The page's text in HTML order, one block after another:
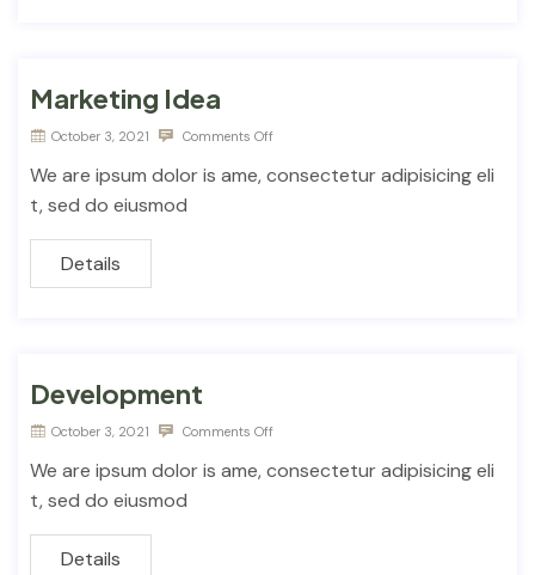
Marketing Idea
October 3, 2021 Comments Off
We are ipsum dolor is ame, consectetur adipisicing eli
t, sed do eiusmod
Details
Development
October 3, 2021 Comments Off
We are ipsum dolor is ame, consectetur adipisicing eli
t, sed do eiusmod
Details